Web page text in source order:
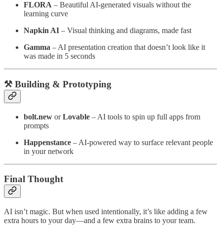
FLORA – Beautiful AI-generated visuals without the
learning curve
Napkin AI – Visual thinking and diagrams, made fast
Gamma – AI presentation creation that doesn’t look like it
was made in 5 seconds
⚒️ Building & Prototyping
bolt.new orLovable – AI tools to spin up full apps from
prompts
Happenstance – AI-powered way to surface relevant people
in your network
Final Thought
AI isn’t magic. But when used intentionally, it’s like adding a few
extra hours to your day—and a few extra brains to your team.